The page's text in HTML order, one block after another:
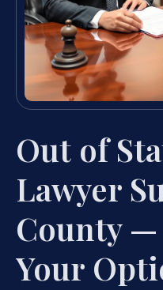
Out of
Lawyer
County —
Your